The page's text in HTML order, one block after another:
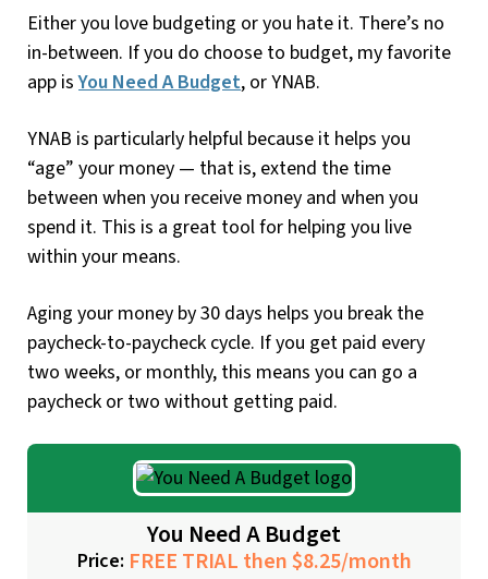
Either you love budgeting or you hate it. There’s no
in-between. If you do choose to budget, my favorite
app isYou Need A Budget, or YNAB.
YNAB is particularly helpful because it helps you
“age” your money — that is, extend the time
between when you receive money and when you
spend it. This is a great tool for helping you live
within your means.
Aging your money by 30 days helps you break the
paycheck-to-paycheck cycle. If you get paid every
two weeks, or monthly, this means you can go a
paycheck or two without getting paid.
You Need A Budget
Price: FREE TRIAL then $8.25/month